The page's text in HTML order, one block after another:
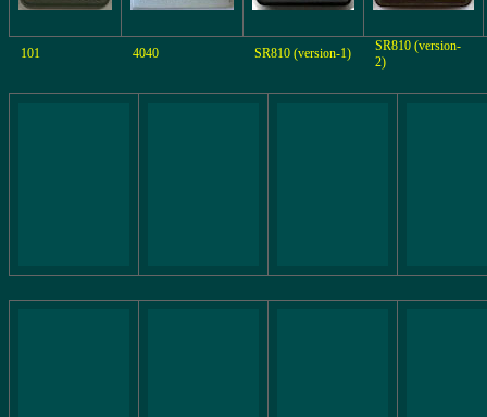
101 4040 SR810 (version-1)
SR810 (version-
2)